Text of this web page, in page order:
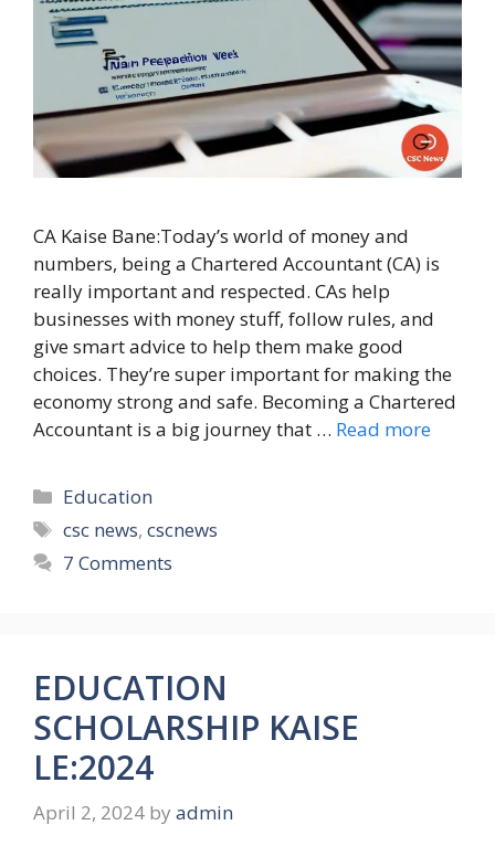
CA Kaise Bane:Today’s world of money and
numbers, being a Chartered Accountant (CA) is
really important and respected. CAs help
businesses with money stuff, follow rules, and
give smart advice to help them make good
choices. They’re super important for making the
economy strong and safe. Becoming a Chartered
Accountant is a big journey that … Read more
Categories
Education
Tags
csc news,cscnews
7 Comments
EDUCATION
SCHOLARSHIP KAISE
LE:2024
April 2, 2024 by admin